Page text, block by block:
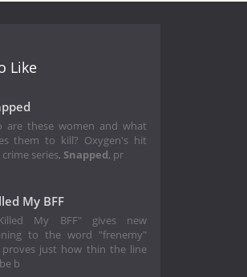
Like
are these women and what
them to kill? Oxygen's hit
series, Snapped, pr
My BFF
My BFF" gives new
to the word "frenemy"
proves just how thin the line
b